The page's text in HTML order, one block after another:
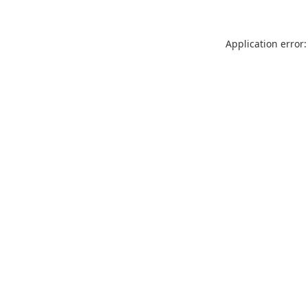
Application